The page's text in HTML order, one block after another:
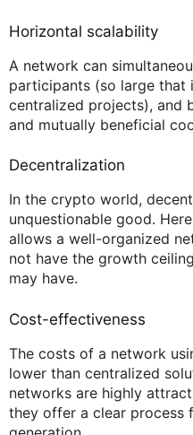
Horizontal scalability
A network can
participants (so large that
centralized projects), and
and mutually beneficial
Decentralization
In the crypto world,
unquestionable good.
allows a well-organized
not have the growth
may have.
Cost-effectiveness
The costs of a network
lower than centralized
networks are highly
they offer a clear process